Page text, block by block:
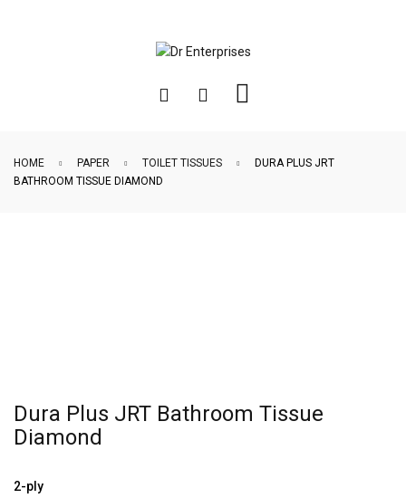
HOME PAPER TOILET TISSUES
DURA PLUS JRT
BATHROOM TISSUE DIAMOND
Dura Plus JRT Bathroom Tissue
Diamond
2-ply